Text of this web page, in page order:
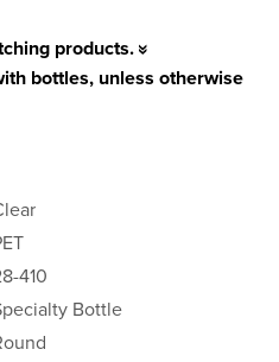
products.
bottles, unless otherwise
410
Bottle